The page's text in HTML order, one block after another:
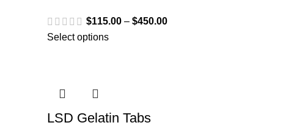
$115.00 – $450.00
Select options
LSD Gelatin Tabs